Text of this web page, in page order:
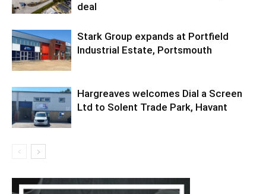
deal
Stark Group expands at Portfield
Industrial Estate, Portsmouth
Hargreaves welcomes Dial a Screen
Ltd to Solent Trade Park, Havant